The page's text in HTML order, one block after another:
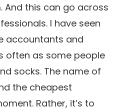
this can go across
I have seen
accountants and
often as some people
socks. The name of
the cheapest
Rather, it’s to